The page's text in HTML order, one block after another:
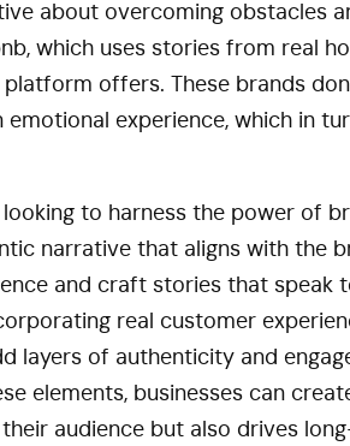
about overcoming obstacles
which uses stories from real
offers. These brands
emotional experience, which in
looking to harness the power of
narrative that aligns with the
and craft stories that speak
real customer
layers of authenticity and
elements, businesses can
audience but also drives